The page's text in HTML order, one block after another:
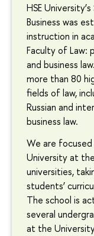
HSE
Business was
instruction in
Faculty of Law:
and business
more than 80
fields of law,
Russian and
business law.
We are
University at
universities,
students’
The school is
several
at the